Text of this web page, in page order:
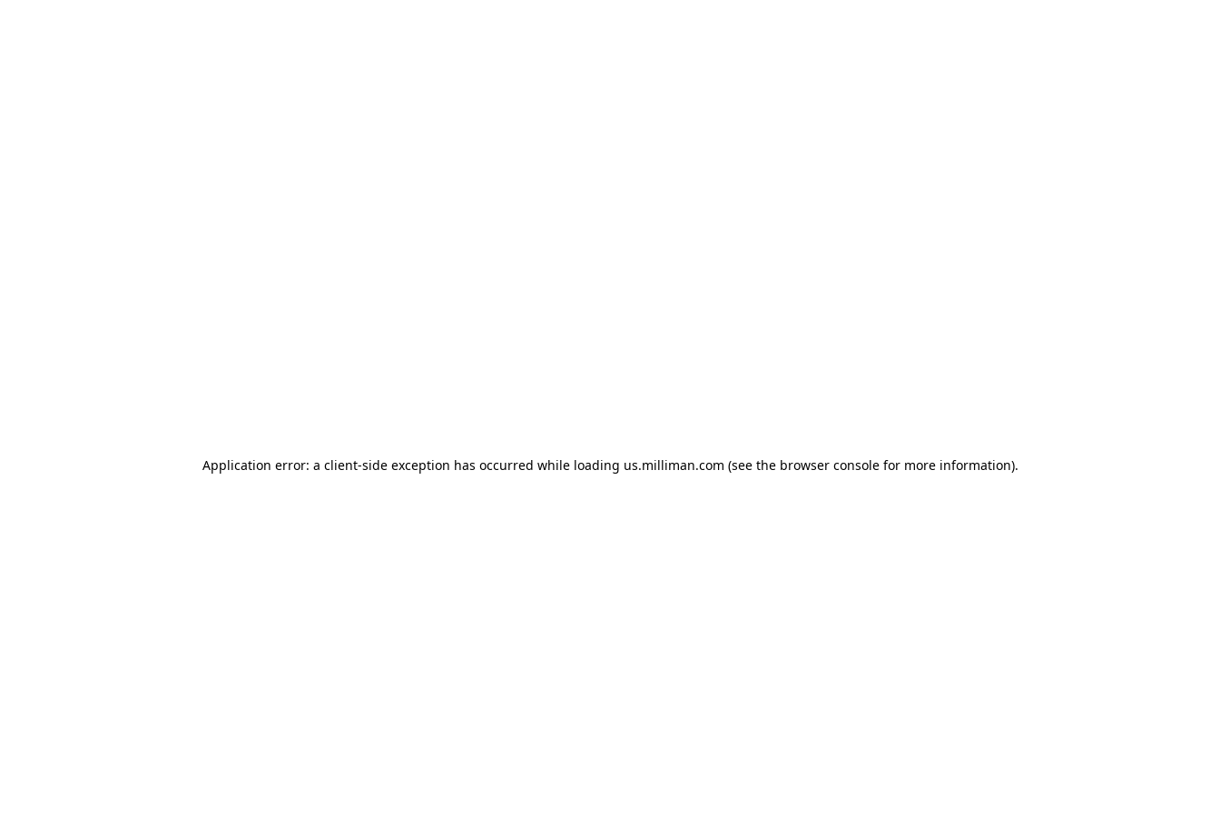
Application error: a client-side exception has occurred while loading us.milliman.com (see the browser console for more information).